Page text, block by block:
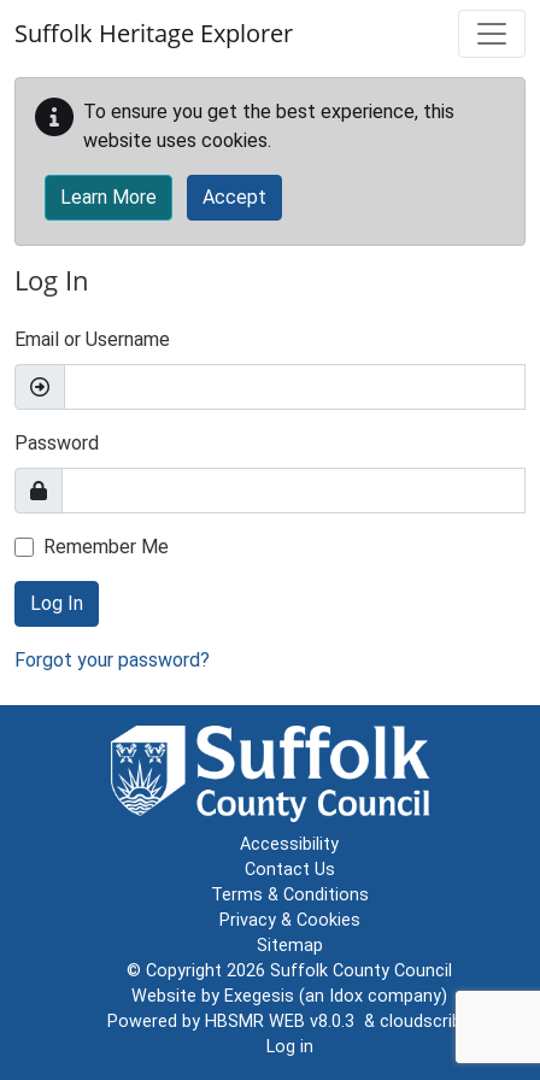
Suffolk Heritage Explorer
To ensure you get the best experience, this
website uses cookies.
Learn More Accept
Log In
Email or Username
Password
Remember Me
Log In
Forgot your password?
Accessibility
Contact Us
Terms & Conditions
Privacy & Cookies
Sitemap
© Copyright 2026 Suffolk County Council
Website by Exegesis (an Idox company)
Powered by HBSMR WEB v8.0.3 & cloudscribe
Log in